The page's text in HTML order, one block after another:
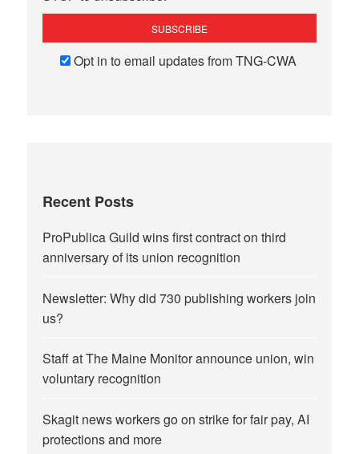
Opt in to email updates from TNG-CWA
Recent Posts
ProPublica Guild wins first contract on third
anniversary of its union recognition
Newsletter: Why did 730 publishing workers join
us?
Staff at The Maine Monitor announce union, win
voluntary recognition
Skagit news workers go on strike for fair pay, AI
protections and more